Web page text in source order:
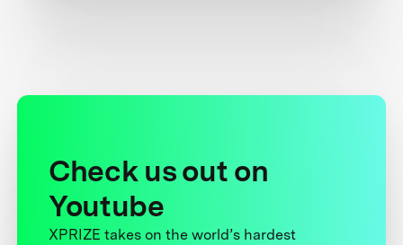
Check us out on
Youtube
XPRIZE takes on the world’s hardest